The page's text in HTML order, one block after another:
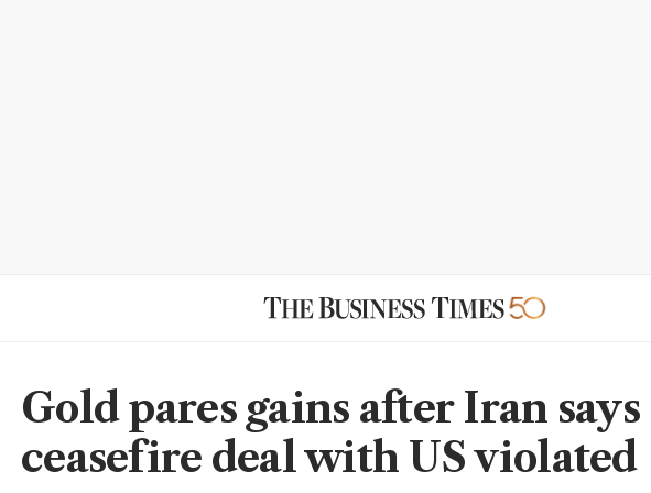
Gold pares gains after Iran says
ceasefire deal with US violated